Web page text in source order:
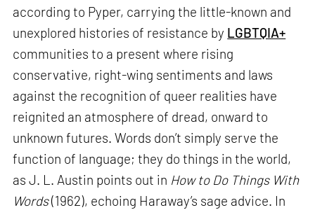
according to Pyper, carrying the little-known and
unexplored histories of resistance by LGBTQIA+
communities to a present where rising
conservative, right-wing sentiments and laws
against the recognition of queer realities have
reignited an atmosphere of dread, onward to
unknown futures. Words don’t simply serve the
function of language; they do things in the world,
as J. L. Austin points out in How to Do Things With
Words(1962), echoing Haraway’s sage advice. In